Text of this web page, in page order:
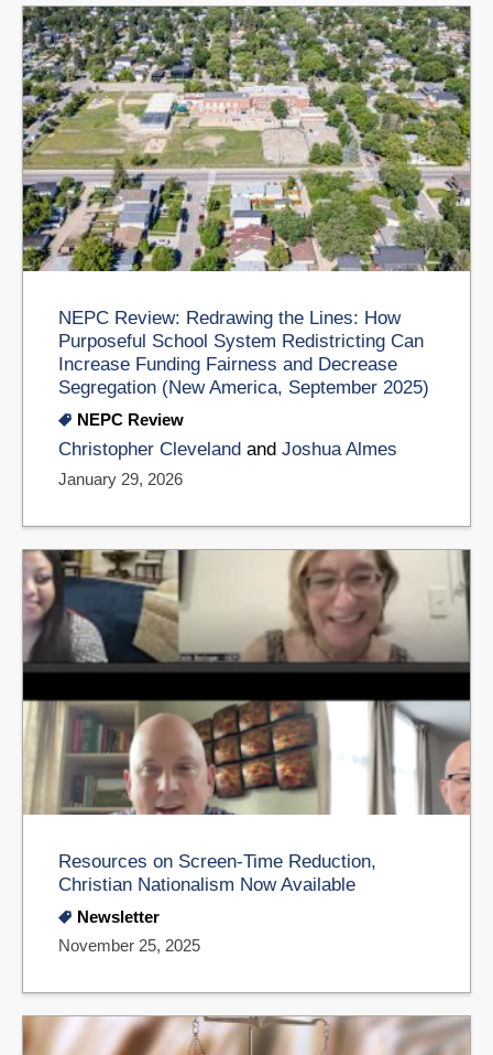
NEPC Review: Redrawing the Lines: How
Purposeful School System Redistricting Can
Increase Funding Fairness and Decrease
Segregation (New America, September 2025)
NEPC Review
Christopher Cleveland and Joshua Almes
January 29, 2026
Resources on Screen-Time Reduction,
Christian Nationalism Now Available
Newsletter
November 25, 2025